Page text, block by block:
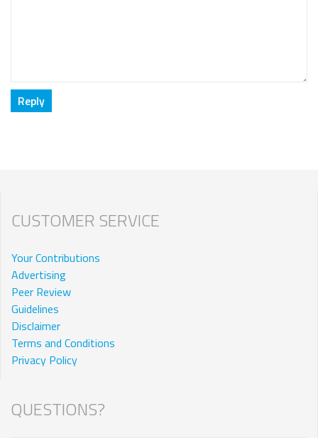
CUSTOMER SERVICE
Your Contributions
Advertising
Peer Review
Guidelines
Disclaimer
Terms and Conditions
Privacy Policy
QUESTIONS?